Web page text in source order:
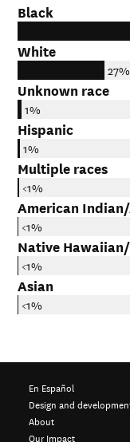
Black
White
27%
Unknown race
1%
Hispanic
1%
Multiple races
<1%
American
<1%
Native
<1%
Asian
<1%
En Español
Design and
About
Our Impact